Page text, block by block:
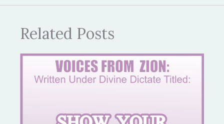
Related Posts